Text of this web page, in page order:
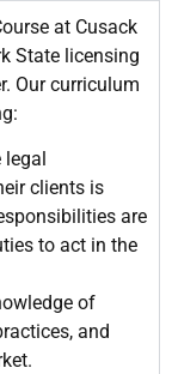
at Cusack
State licensing
Our curriculum
clients is
are
to act in the
of
and